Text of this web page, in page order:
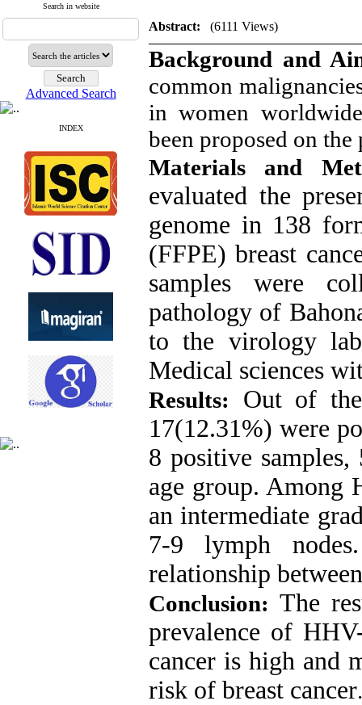
Search in website
Advanced Search
INDEX
Abstract: (6111 Views)
Background and
common
in women
been proposed on
Materials and
evaluated the
genome in 138
(FFPE) breast
samples were
pathology of
to the virology
Medical sciences
Results:
Out of
17(12.31%) were
8 positive
age group. Among
an intermediate
7-9 lymph
relationship
Conclusion: The
prevalence of
cancer is high and
risk of breast cancer.